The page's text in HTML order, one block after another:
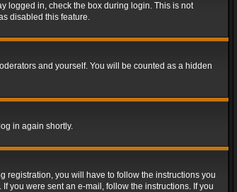
logged in, check the box during login. This is not
disabled this feature.
and yourself. You will be counted as a hidden
in again shortly.
registration, you will have to follow the instructions you
you were sent an e-mail, follow the instructions. If you